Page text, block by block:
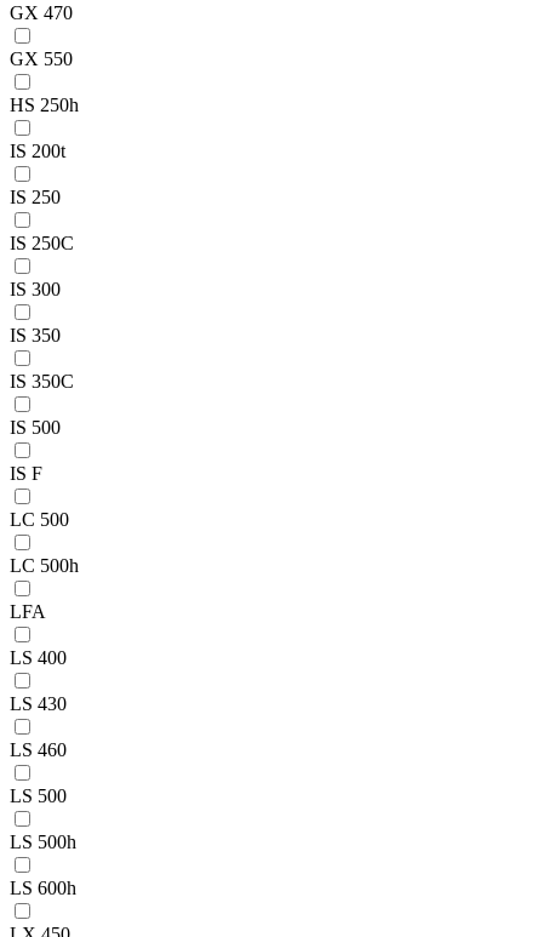
GX 470
GX 550
HS 250h
IS 200t
IS 250
IS 250C
IS 300
IS 350
IS 350C
IS 500
IS F
LC 500
LC 500h
LFA
LS 400
LS 430
LS 460
LS 500
LS 500h
LS 600h